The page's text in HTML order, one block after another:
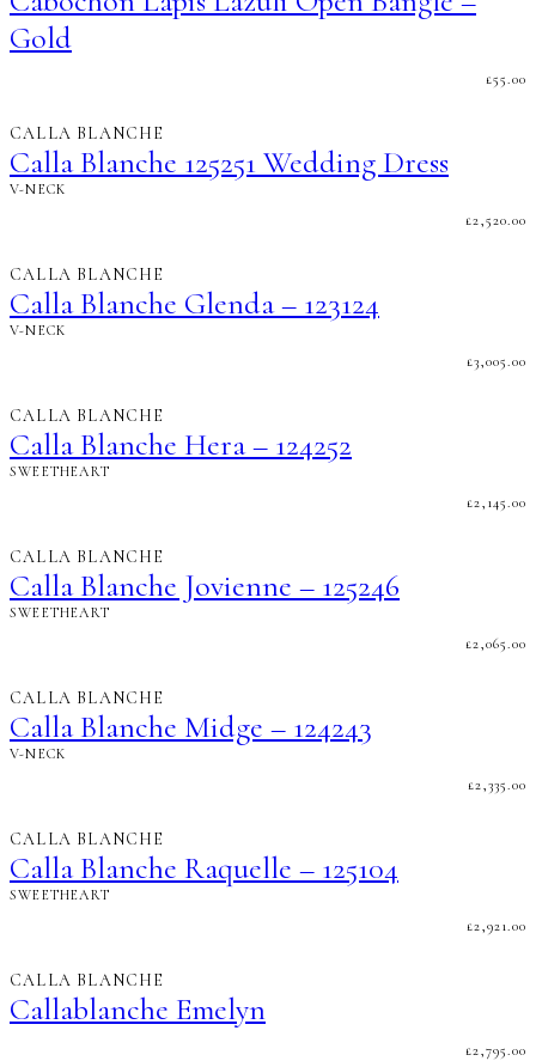
Gold
£55.00
CALLA BLANCHE
Calla Blanche 125251 Wedding Dress
V-NECK
£2,520.00
CALLA BLANCHE
Calla Blanche Glenda – 123124
V-NECK
£3,005.00
CALLA BLANCHE
Calla Blanche Hera – 124252
SWEETHEART
£2,145.00
CALLA BLANCHE
Calla Blanche Jovienne – 125246
SWEETHEART
£2,065.00
CALLA BLANCHE
Calla Blanche Midge – 124243
V-NECK
£2,335.00
CALLA BLANCHE
Calla Blanche Raquelle – 125104
SWEETHEART
£2,921.00
CALLA BLANCHE
Callablanche Emelyn
£2,795.00